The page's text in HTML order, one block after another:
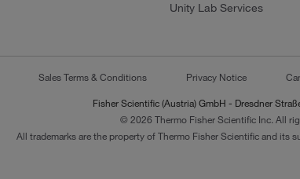
Unity Lab Services
Sales Terms & Conditions Privacy Notice
Fisher Scientific (Austria) GmbH - Dresdner
© 2026 Thermo Fisher Scientific Inc. All
All trademarks are the property of Thermo Fisher Scientific and its